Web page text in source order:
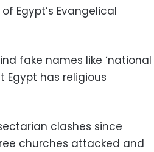
Egypt’s Evangelical
fake names like ‘national
Egypt has religious
clashes since
churches attacked and